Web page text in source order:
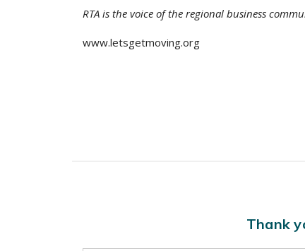
RTA is the voice of the regional business
www.letsgetmoving.org
Thank